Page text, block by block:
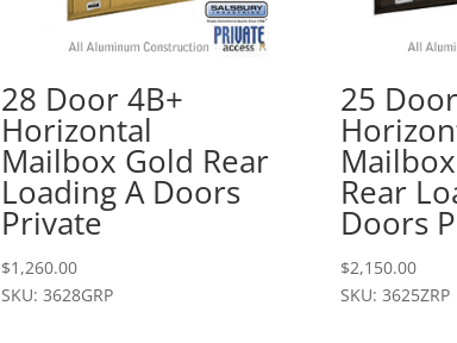
28 Door 4B+
Horizontal
Mailbox Gold Rear
Loading A Doors
Private
$1,260.00
SKU: 3628GRP
25
Rear
Doors
$2,150.00
SKU: 3625ZRP